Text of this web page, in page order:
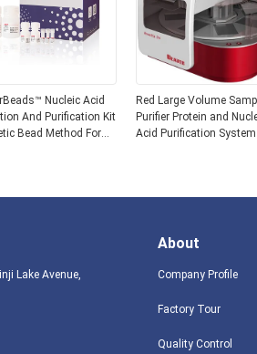
Nucleic Acid
And Purification Kit
Bead Method For
Red Large Volume
Purifier Protein and
Acid Purification System
Lake Avenue,
About
Company Profile
Factory Tour
Quality Control